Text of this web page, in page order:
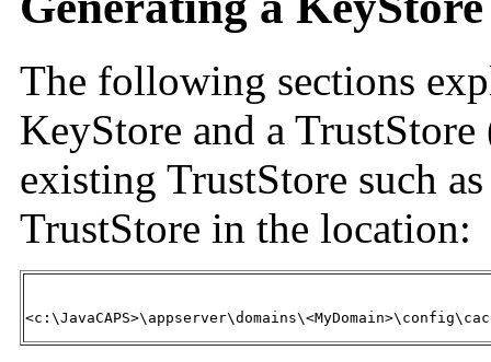
The following sections
KeyStore and a
existing TrustStore such
TrustStore in the location: